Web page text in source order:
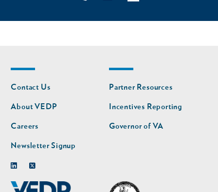
Footer
nav
Contact Us
About VEDP
Careers
Newsletter Signup
Footer
nav
second
Partner Resources
Incentives Reporting
Governor of VA